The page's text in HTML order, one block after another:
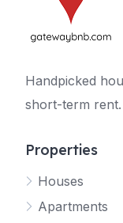
Handpicked
short-term rent.
Properties
Houses
Apartments